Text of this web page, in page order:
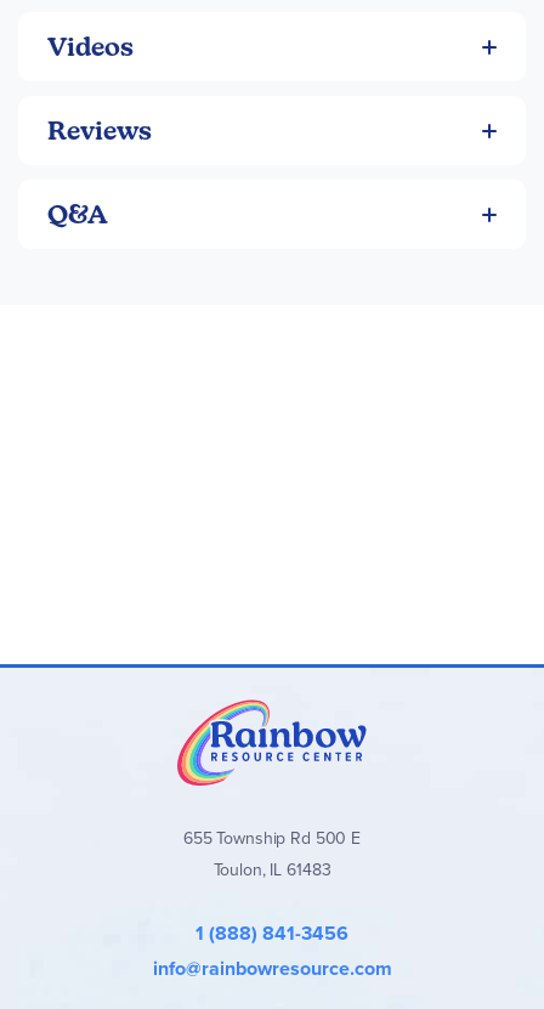
Videos
Reviews
Q&A
655 Township Rd 500 E
Toulon, IL 61483
1 (888) 841-3456
info@rainbowresource.com